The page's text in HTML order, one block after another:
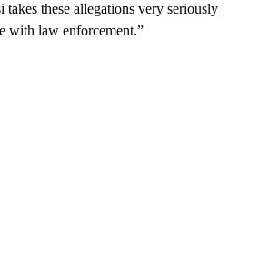
takes these allegations very seriously
with law enforcement.”